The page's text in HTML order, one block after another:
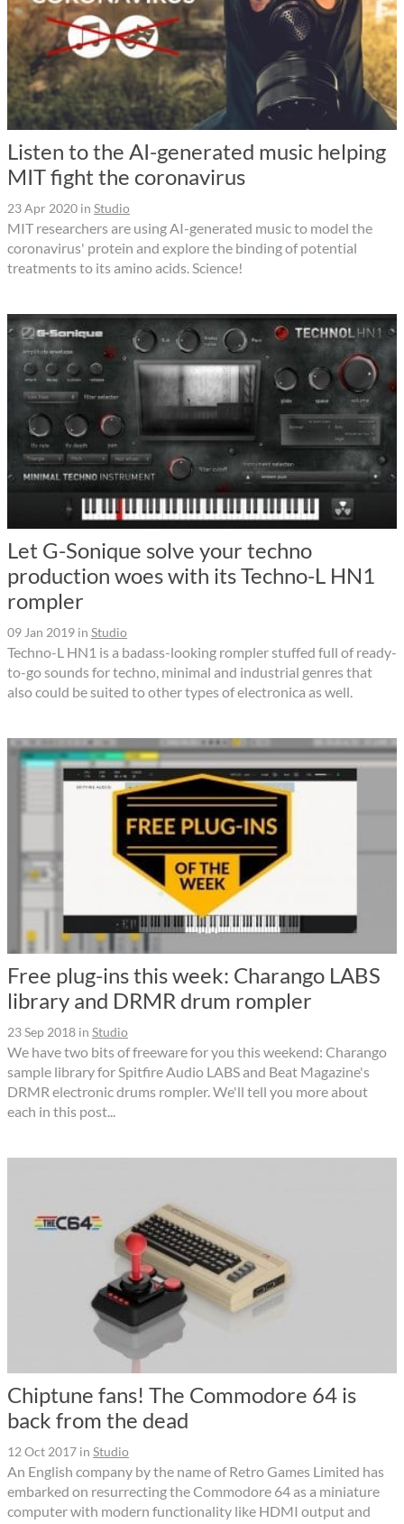
Listen to the AI-generated music helping
MIT fight the coronavirus
23 Apr 2020 in Studio
MIT researchers are using AI-generated music to model the
coronavirus' protein and explore the binding of potential
treatments to its amino acids. Science!
Let G-Sonique solve your techno
production woes with its Techno-L HN1
rompler
09 Jan 2019 in Studio
Techno-L HN1 is a badass-looking rompler stuffed full of ready-
to-go sounds for techno, minimal and industrial genres that
also could be suited to other types of electronica as well.
Free plug-ins this week: Charango LABS
library and DRMR drum rompler
23 Sep 2018 in Studio
We have two bits of freeware for you this weekend: Charango
sample library for Spitfire Audio LABS and Beat Magazine's
DRMR electronic drums rompler. We'll tell you more about
each in this post...
Chiptune fans! The Commodore 64 is
back from the dead
12 Oct 2017 in Studio
An English company by the name of Retro Games Limited has
embarked on resurrecting the Commodore 64 as a miniature
computer with modern functionality like HDMI output and